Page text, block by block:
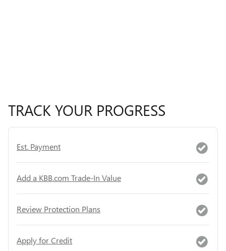
TRACK YOUR PROGRESS
Est. Payment
Add a KBB.com Trade-In Value
Review Protection Plans
Apply for Credit